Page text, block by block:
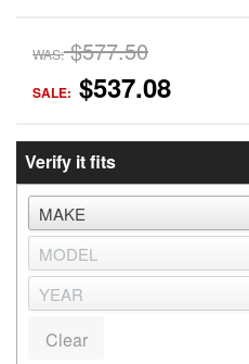
WAS: $577.50
SALE: $537.08
Verify it fits
Clear